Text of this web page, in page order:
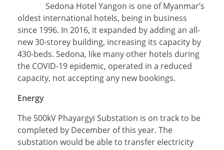
Sedona Hotel Yangon is one of Myanmar’s
oldest international hotels, being in business
since 1996. In 2016, it expanded by adding an all-
new 30-storey building, increasing its capacity by
430-beds. Sedona, like many other hotels during
the COVID-19 epidemic, operated in a reduced
capacity, not accepting any new bookings.
Energy
The 500kV Phayargyi Substation is on track to be
completed by December of this year. The
substation would be able to transfer electricity